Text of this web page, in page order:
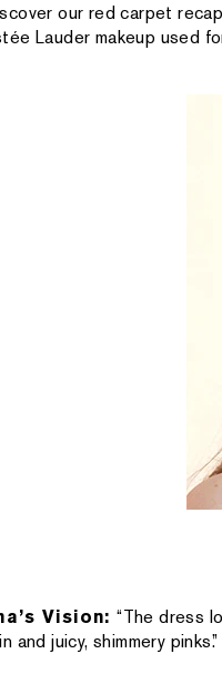
our red carpet
Lauder makeup used
Vision:“The dress
and juicy, shimmery pinks.”